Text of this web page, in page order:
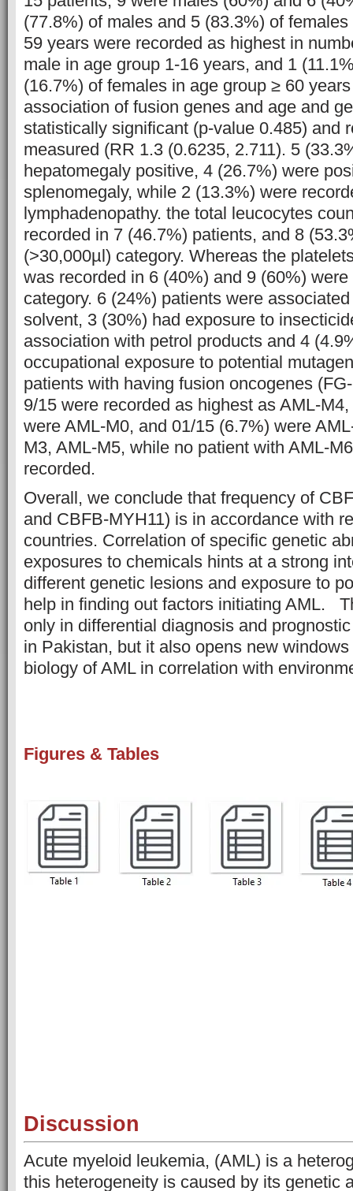
(77.8%) of males and 5 (83.3%) of
59 years were recorded as highest in
male in age group 1-16 years, and 1
(16.7%) of females in age group ≥ 60
association of fusion genes and age and
statistically significant (p-value 0.485) and
measured (RR 1.3 (0.6235, 2.711). 5
hepatomegaly positive, 4 (26.7%) were
splenomegaly, while 2 (13.3%) were
lymphadenopathy. the total leucocytes
recorded in 7 (46.7%) patients, and 8
(>30,000µl) category. Whereas the
was recorded in 6 (40%) and 9 (60%)
category. 6 (24%) patients were
solvent, 3 (30%) had exposure to
association with petrol products and 4
occupational exposure to potential
patients with having fusion oncogenes
9/15 were recorded as highest as AML-
were AML-M0, and 01/15 (6.7%) were
M3, AML-M5, while no patient with AML-
recorded.
Overall, we conclude that frequency of
and CBFB-MYH11) is in accordance with
countries. Correlation of specific genetic
exposures to chemicals hints at a strong
different genetic lesions and exposure to
help in finding out factors initiating AML.
only in differential diagnosis and
in Pakistan, but it also opens new
biology of AML in correlation with
Figures & Tables
Discussion
Acute myeloid leukemia, (AML) is a
this heterogeneity is caused by its genetic